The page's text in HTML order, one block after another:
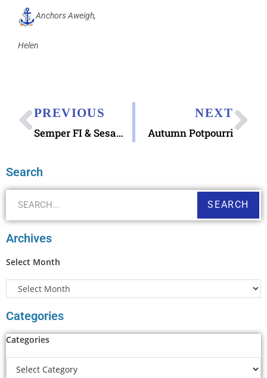
Anchors Aweigh,
Helen
PREVIOUS
Semper FI & Sesame Street
NEXT
Autumn Potpourri
Search
SEARCH
Archives
Select Month
Categories
Categories